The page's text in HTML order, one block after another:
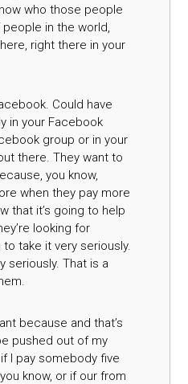
who those people
people in the world,
right there in your
Could have
in your Facebook
group or in your
there. They want to
you know,
when they pay more
that it’s going to help
looking for
take it very seriously.
seriously. That is a
because and that’s
pushed out of my
I pay somebody five
know, or if our from